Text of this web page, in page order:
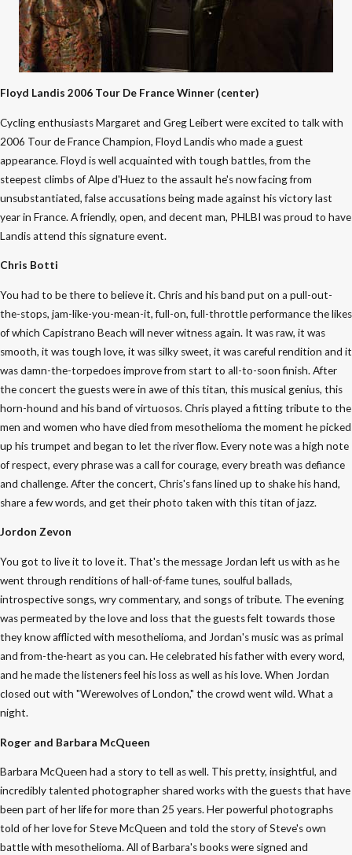
Floyd Landis 2006 Tour De France Winner (center)
Cycling enthusiasts Margaret and Greg Leibert were excited to talk with
2006 Tour de France Champion, Floyd Landis who made a guest
appearance. Floyd is well acquainted with tough battles, from the
steepest climbs of Alpe d'Huez to the assault he's now facing from
unsubstantiated, false accusations being made against his victory last
year in France. A friendly, open, and decent man, PHLBI was proud to have
Landis attend this signature event.
Chris Botti
You had to be there to believe it. Chris and his band put on a pull-out-
the-stops, jam-like-you-mean-it, full-on, full-throttle performance the likes
of which Capistrano Beach will never witness again. It was raw, it was
smooth, it was tough love, it was silky sweet, it was careful rendition and it
was damn-the-torpedoes improve from start to all-to-soon finish. After
the concert the guests were in awe of this titan, this musical genius, this
horn-hound and his band of virtuosos. Chris played a fitting tribute to the
men and women who have died from mesothelioma the moment he picked
up his trumpet and began to let the river flow. Every note was a high note
of respect, every phrase was a call for courage, every breath was defiance
and challenge. After the concert, Chris's fans lined up to shake his hand,
share a few words, and get their photo taken with this titan of jazz.
Jordon Zevon
You got to live it to love it. That's the message Jordan left us with as he
went through renditions of hall-of-fame tunes, soulful ballads,
introspective songs, wry commentary, and songs of tribute. The evening
was permeated by the love and loss that the guests felt towards those
they know afflicted with mesothelioma, and Jordan's music was as primal
and from-the-heart as you can. He celebrated his father with every word,
and he made the listeners feel his loss as well as his love. When Jordan
closed out with "Werewolves of London," the crowd went wild. What a
night.
Roger and Barbara McQueen
Barbara McQueen had a story to tell as well. This pretty, insightful, and
incredibly talented photographer shared works with the guests that have
been part of her life for more than 25 years. Her powerful photographs
told of her love for Steve McQueen and told the story of Steve's own
battle with mesothelioma. All of Barbara's books were signed and